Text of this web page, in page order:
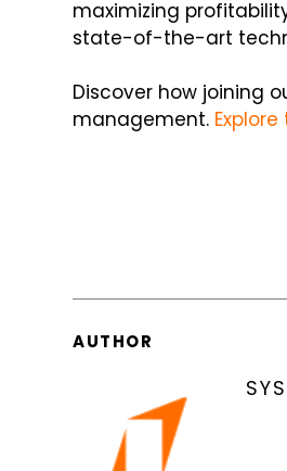
maximizing
state-of-the-art
Discover how joining
management.
AUTHOR